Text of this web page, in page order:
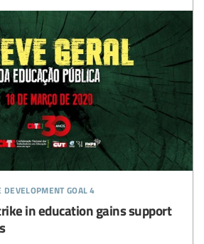
goal 4
in education gains support